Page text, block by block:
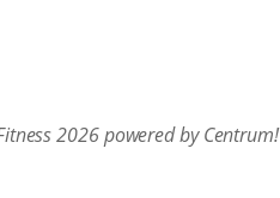
2026 powered by Centrum!